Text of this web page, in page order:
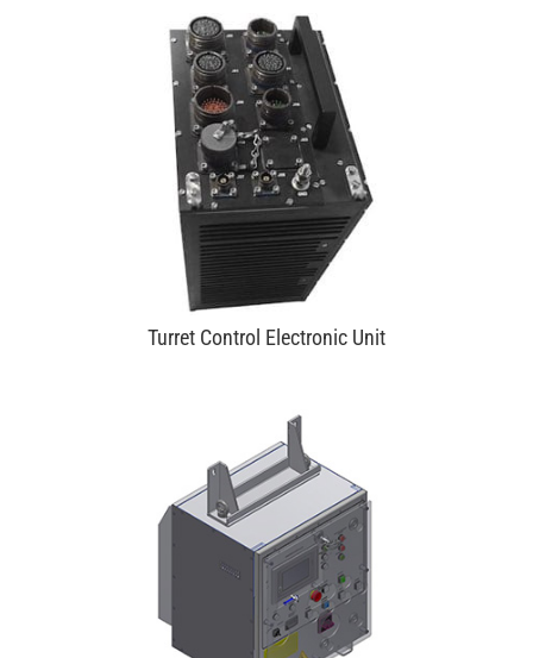
Turret Control Electronic Unit